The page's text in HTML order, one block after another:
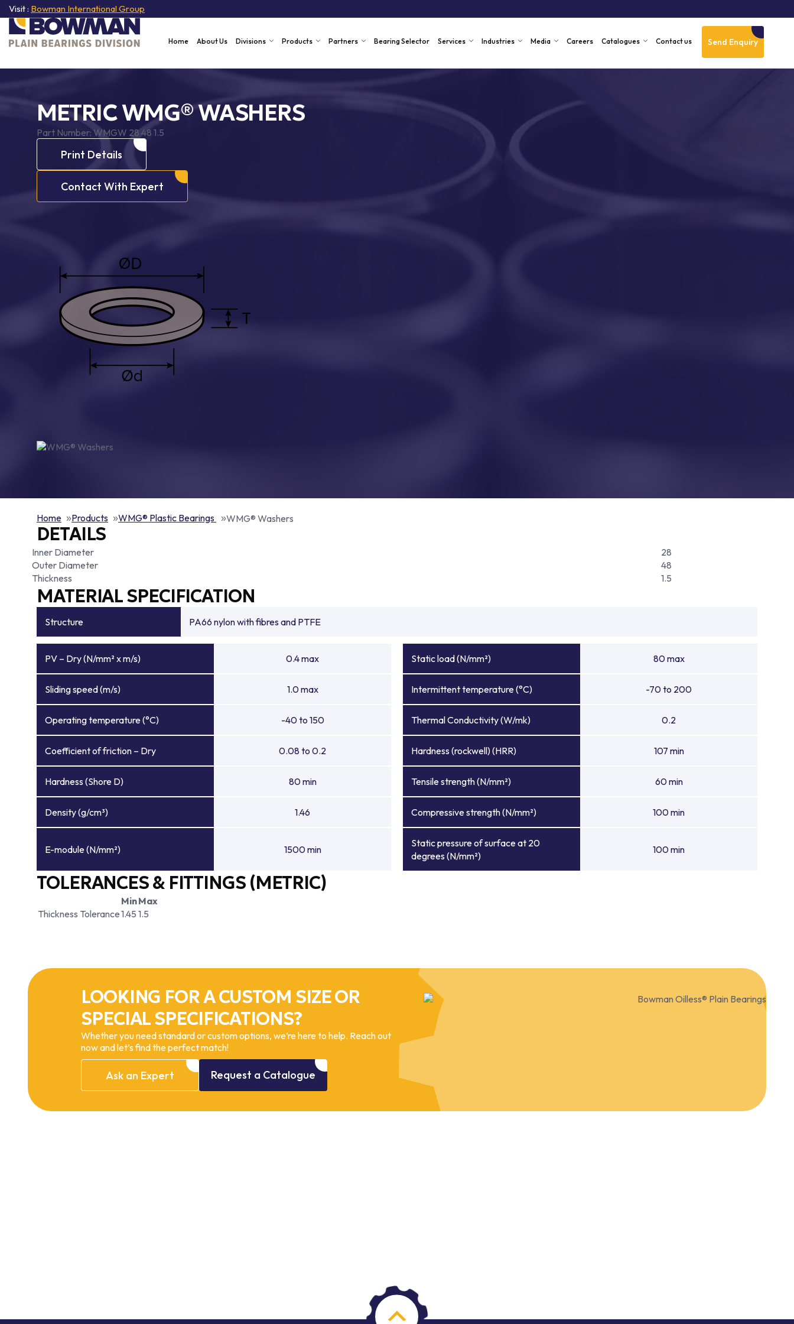
Visit : Bowman International Group
Send Enquiry
Home About Us Divisions Products Partners Bearing Selector Services Industries Media Careers Catalogues Contact us
METRIC WMG® WASHERS
Part Number:WMGW 28 48 1.5
Print Details
Contact With Expert
Home Products WMG® Plastic Bearings WMG® Washers
DETAILS
Inner Diameter
28
Outer Diameter
48
Thickness
1.5
MATERIAL SPECIFICATION
Structure PA66 nylon with fibres and PTFE
PV – Dry (N/mm² x m/s) 0.4 max Static load (N/mm²) 80 max
Sliding speed (m/s) 1.0 max Intermittent temperature (°C) -70 to 200
Operating temperature (°C) -40 to 150 Thermal Conductivity (W/mk) 0.2
Coefficient of friction – Dry 0.08 to 0.2 Hardness (rockwell) (HRR) 107 min
Hardness (Shore D) 80 min Tensile strength (N/mm²) 60 min
Density (g/cm³) 1.46 Compressive strength (N/mm²) 100 min
E-module (N/mm²) 1500 min
Static pressure of surface at 20
degrees (N/mm²)
100 min
TOLERANCES & FITTINGS (METRIC)
MinMax
Thickness Tolerance1.45 1.5
LOOKING FOR A CUSTOM SIZE OR
SPECIAL SPECIFICATIONS?
Whether you need standard or custom options, we’re here to help. Reach out
now and let’s find the perfect match!
Ask an Expert Request a Catalogue